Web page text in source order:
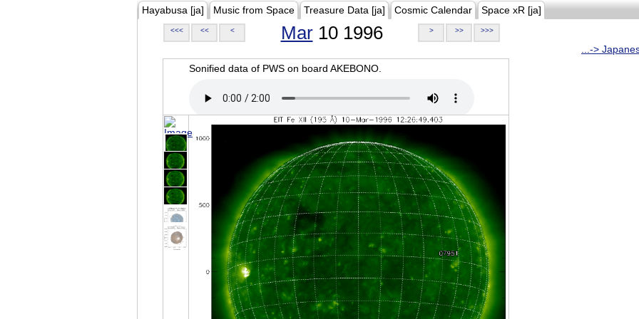
Hayabusa [ja] Music from Space Treasure Data [ja] Cosmic Calendar Space xR [ja]
<<< << < Mar10 1996 > >> >>>
...->
Sonified data of PWS on board AKEBONO.